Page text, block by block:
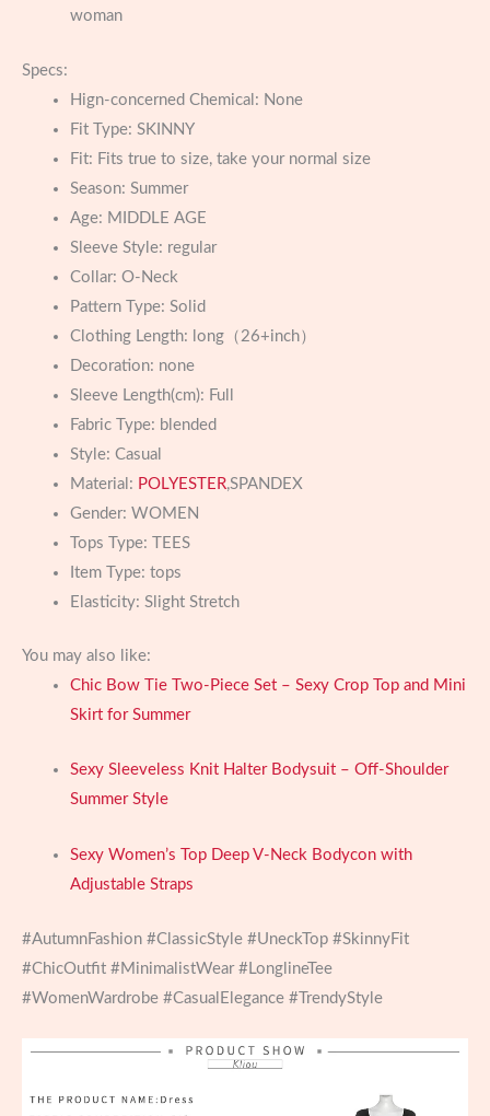
woman
Specs:
Hign-concerned Chemical: None
Fit Type: SKINNY
Fit: Fits true to size, take your normal size
Season: Summer
Age: MIDDLE AGE
Sleeve Style: regular
Collar: O-Neck
Pattern Type: Solid
Clothing Length: long（26+inch）
Decoration: none
Sleeve Length(cm): Full
Fabric Type: blended
Style: Casual
Material: POLYESTER,SPANDEX
Gender: WOMEN
Tops Type:
TEES
Item Type: tops
Elasticity: Slight Stretch
You may also like:
Chic Bow Tie Two-Piece Set – Sexy Crop Top and Mini
Skirt for Summer
Sexy Sleeveless Knit Halter Bodysuit – Off-Shoulder
Summer Style
Sexy Women’s Top Deep V-Neck Bodycon with
Adjustable Straps
#AutumnFashion #ClassicStyle #UneckTop #SkinnyFit
#ChicOutfit #MinimalistWear #LonglineTee
#WomenWardrobe #CasualElegance #TrendyStyle